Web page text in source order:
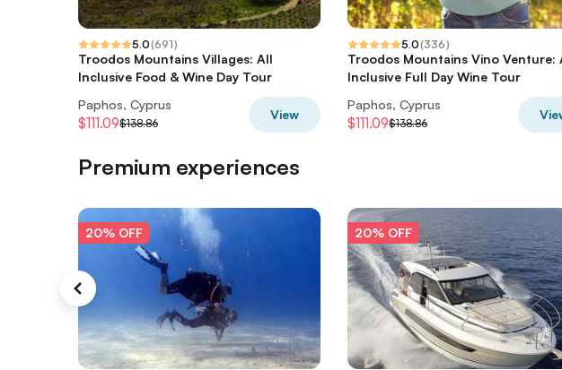
5.0(691)
Troodos Mountains Villages: All
Inclusive Food & Wine Day Tour
Paphos, Cyprus
$111.09$138.86
View
5.0(336)
Troodos Mountains Vino Venture:
Inclusive Full Day Wine Tour
Paphos, Cyprus
$111.09$138.86
Premium experiences
20% OFF 20% OFF